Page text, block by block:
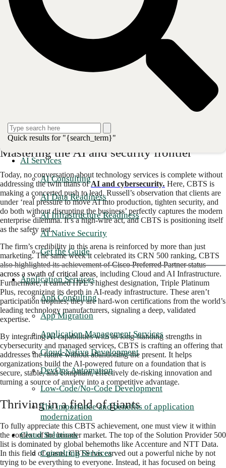
Quick results for "{search_term}"
AI Services
AI Consulting
AI Data Readiness
AI Infrastructure Readiness
AI Native Security
Get the Guide
Application Services
App Consulting
App Migration
Application Management Services
Cloud-Native Development
DevOps Automation
Low-Code/No-Code Development
The importance and benefits of application
modernization
Cloud Solutions
Consulting Services
systems
. This model is particularly vital for the company's clientele in
highly regulated industries like finance and healthcare, where, as the
company notes, ‘technology failures are not an option.
The proof is in the performance metrics. In 2025, CBTS managed over
600,000 client service events while consistently meeting service-level
agreements and earning a Net Promoter Score (NPS) of 82 — a score
that places it in the upper echelon of customer-centric organizations
This end-to-end ownership builds a deep-seated resilience for clients.
Instead of juggling multiple vendors and navigating blame games
when issues arise, organizations can rely on a partner whose success is
intrinsically tied to the stable, secure, and
of their entire technology environment
Mastering the AI and security frontier
Today, no conversation about technology services is complete without
addressing the twin titans ofAI and cybersecurity. Here, CBTS is
making a concerted push to lead. Russell’s observation that clients are
under ‘real pressure to move AI into production, tighten security, and
do both without disrupting the business’ perfectly captures the modern
enterprise dilemma. It’s a high-wire act, and CBTS is positioning itself
as the safety net.
The firm’s credibility in this arena is reinforced by more than just
marketing. The same week it celebrated its CRN 500 ranking, CBTS
also highlighted its achievement of Cisco Preferred Partner status
across a swath of critical areas including Cloud and AI Infrastructure.
Furthermore, it earned HPE’s highest designation, Triple Platinum
Plus, recognizing its depth in AI-ready infrastructure. These aren’t
participation trophies; they are hard-won certifications from the world’s
leading technology manufacturers, signaling a deep, validated
expertise.
By integrating AI capabilities with its long-standing strengths in
cybersecurity and managed services, CBTS is crafting an offering that
addresses the future without abandoning the present. It helps
organizations build the AI-powered future on a foundation that is
secure, stable, and compliant, effectively de-risking innovation and
turning a source of anxiety into a competitive advantage.
Thriving in a field of giants
To fully appreciate this CBTS achievement, one must view it within
the context of the broader market. The top of the Solution Provider 500
list is dominated by global behemoths like Accenture and NTT Data.
In this field of giants, CBTS has carved out a powerful niche by not
trying to be everything to everyone. Instead, it has focused on being